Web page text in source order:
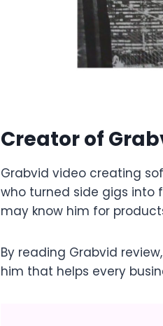
Creator of
Grabvid video creating
who turned side gigs into
may know him for
By reading Grabvid
him that helps every